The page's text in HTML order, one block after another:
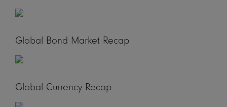
Global Bond Market Recap
Global Currency Recap